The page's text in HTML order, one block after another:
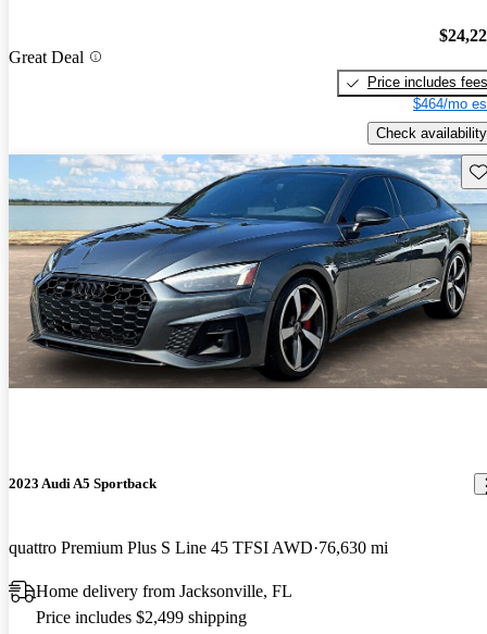
Great Deal
Price includes fees
$464/mo
Check availability
2023 Audi A5 Sportback
quattro Premium Plus S Line 45 TFSI AWD 76,630 mi
Home delivery from Jacksonville, FL
Price includes $2,499 shipping